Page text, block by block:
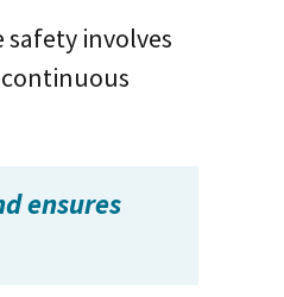
involves
ensures